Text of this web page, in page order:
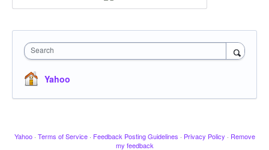
Search
Yahoo
Yahoo · Terms of Service · Feedback Posting Guidelines · Privacy Policy · Remove
my feedback